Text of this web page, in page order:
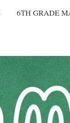
6TH GRADE